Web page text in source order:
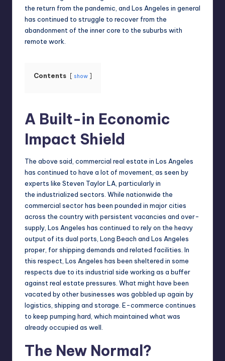
the return from the pandemic, and Los Angeles in general
has continued to struggle to recover from the
abandonment of the inner core to the suburbs with
remote work.
Contents show
A Built-in Economic
Impact Shield
The above said, commercial real estate in Los Angeles
has continued to have a lot of movement, as seen by
experts like Steven Taylor LA, particularly in
the industrialized sectors. While nationwide the
commercial sector has been pounded in major cities
across the country with persistent vacancies and over-
supply, Los Angeles has continued to rely on the heavy
output of its dual ports, Long Beach and Los Angeles
proper, for shipping demands and related facilities. In
this respect, Los Angeles has been sheltered in some
respects due to its industrial side working as a buffer
against real estate pressures. What might have been
vacated by otherbusinesses was gobbled up again by
logistics, shipping and storage. E-commerce continues
to keep pumping hard, which maintained what was
already occupied as well.
The New Normal?